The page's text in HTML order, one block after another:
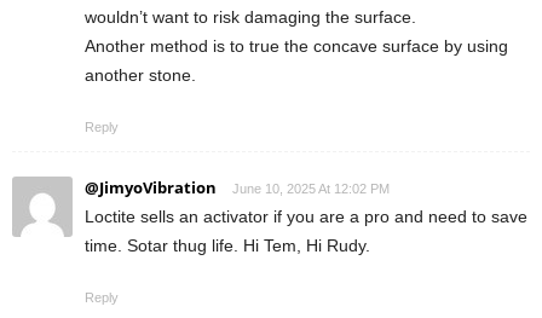
wouldn’t want to risk damaging the surface.
Another method is to true the concave surface by using
another stone.
Reply
@JimyoVibration June 10, 2025 At 12:02 PM
Loctite sells an activator if you are a pro and need to save
time. Sotar thug life. Hi Tem, Hi Rudy.
Reply